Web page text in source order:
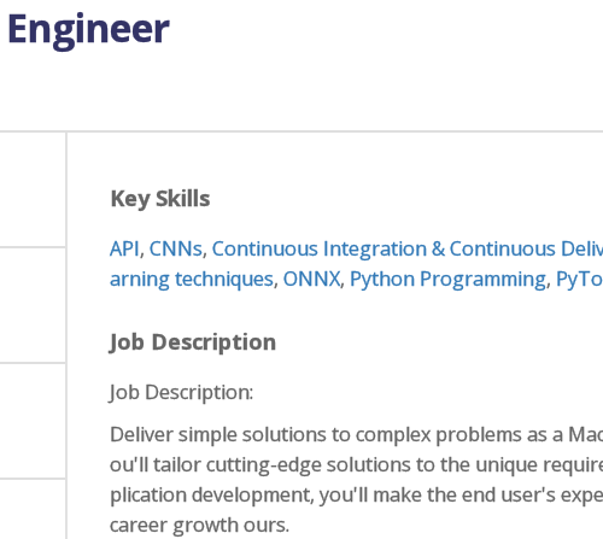
Key Skills
API,CNNs,Continuous Integration & Continuous
arning techniques,ONNX, Python Programming,
Job Description
Job Description:
Deliver simple solutions to complex problems as a
ou'll tailor cutting-edge solutions to the unique
plication development, you'll make the end user's
career growth ours.